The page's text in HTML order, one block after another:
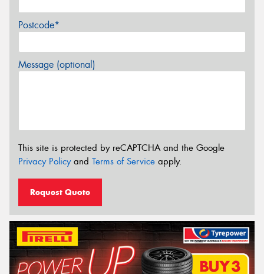
Postcode*
Message (optional)
This site is protected by reCAPTCHA and the Google
Privacy Policyand Terms of Service apply.
Request Quote